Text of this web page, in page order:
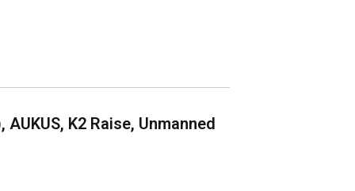
K2 Raise, Unmanned